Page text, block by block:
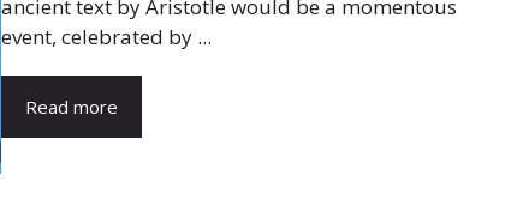
ancient text by Aristotle would be a momentous
event, celebrated by ...
Read more